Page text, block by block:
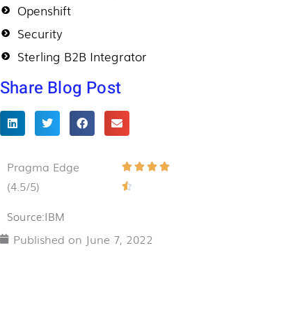
Openshift
Security
Sterling B2B Integrator
Share Blog Post
Pragma Edge
(4.5/5)
   

Rated
5
Source:IBM
Published on June 7, 2022